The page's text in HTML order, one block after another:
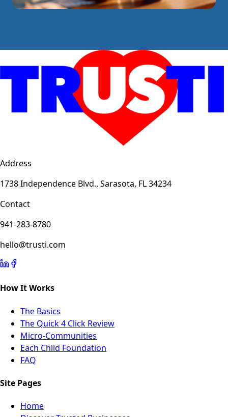
Address
1738 Independence Blvd., Sarasota, FL 34234
Contact
941-283-8780
hello@trusti.com
How It Works
The Basics
The Quick 4 Click Review
Micro-Communities
Each Child Foundation
FAQ
Site Pages
Home